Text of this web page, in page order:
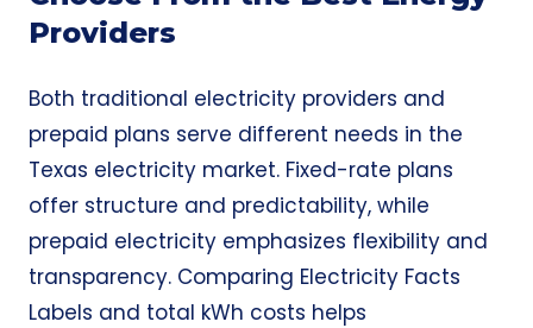
Providers
Both traditional electricity providers and
prepaid plans serve different needs in the
Texas electricity market. Fixed-rate plans
offer structure and predictability, while
prepaid electricity emphasizes flexibility and
transparency. Comparing Electricity Facts
Labels and total kWh costs helps